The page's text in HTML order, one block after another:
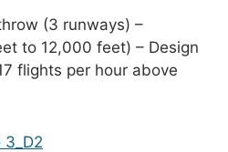
(3 runways) –
to 12,000 feet) – Design
flights per hour above